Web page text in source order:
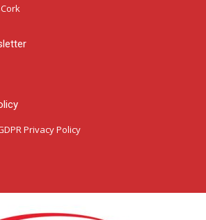
Privacy Policy